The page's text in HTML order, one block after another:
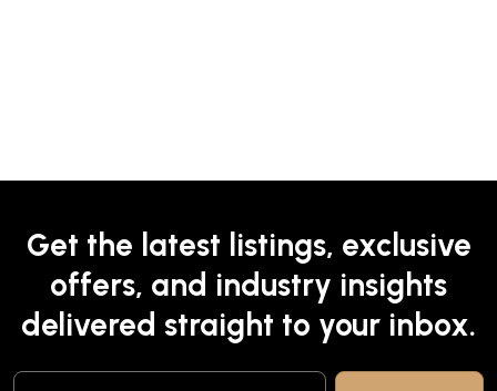
Get the latest listings, exclusive
offers, and industry insights
delivered straight to your inbox.